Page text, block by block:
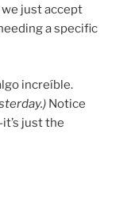
just accept
a specific
increíble.
Notice
just the